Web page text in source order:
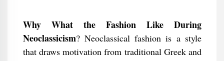
Why What the Fashion Like During
Neoclassicism? Neoclassical fashion is a style
that draws motivation from traditional Greek and